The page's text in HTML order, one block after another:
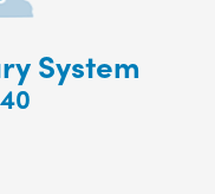
System